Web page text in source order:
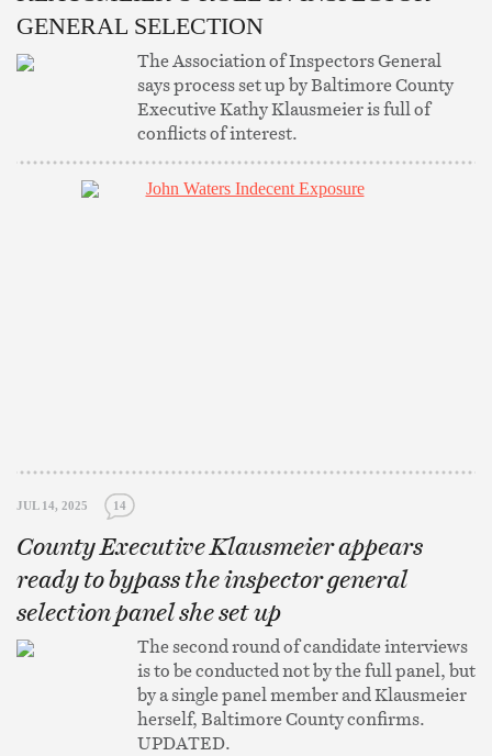
GENERAL SELECTION
The Association of Inspectors General
says process set up by Baltimore County
Executive Kathy Klausmeier is full of
conflicts of interest.
JUL 14, 2025 14
County Executive Klausmeier appears
ready to bypass the inspector general
selection panel she set up
The second round of candidate interviews
is to be conducted not by the full panel, but
by a single panel member and Klausmeier
herself, Baltimore County confirms.
UPDATED.